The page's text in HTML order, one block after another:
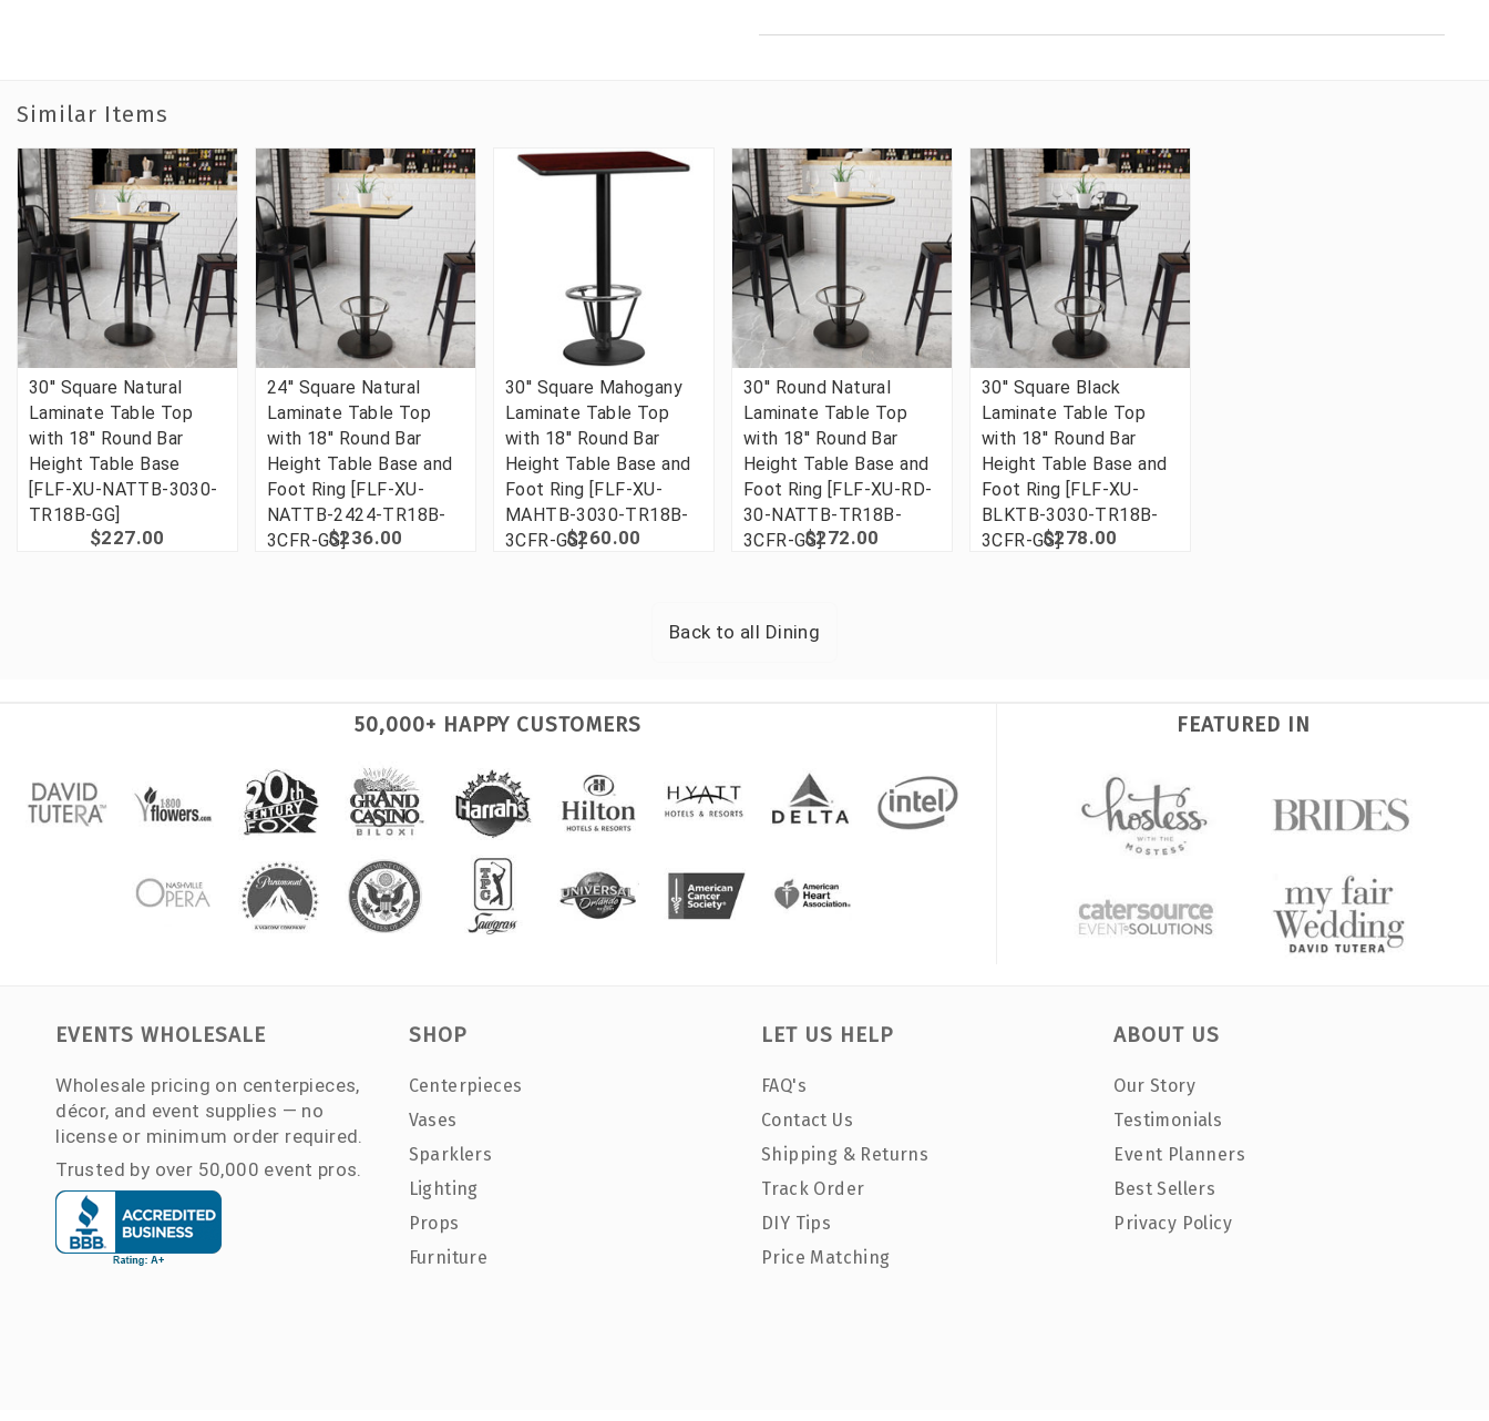
Similar Items
30'' Square Natural
Laminate Table Top
with 18'' Round Bar
Height Table Base
[FLF-XU-NATTB-3030-
TR18B-GG]
$227.00
24'' Square Natural
Laminate Table Top
with 18'' Round Bar
Height Table Base and
Foot Ring [FLF-XU-
NATTB-2424-TR18B-
3CFR-GG]$236.00
30'' Square Mahogany
Laminate Table Top
with 18'' Round Bar
Height Table Base and
Foot Ring [FLF-XU-
MAHTB-3030-TR18B-
3CFR-GG]$260.00
30'' Round Natural
Laminate Table Top
with 18'' Round Bar
Height Table Base and
Foot Ring [FLF-XU-RD-
30-NATTB-TR18B-
3CFR-GG]$272.00
30'' Square Black
Laminate Table Top
with 18'' Round Bar
Height Table Base and
Foot Ring [FLF-XU-
BLKTB-3030-TR18B-
3CFR-GG]$278.00
Back to all Dining
50,000+ HAPPY CUSTOMERS FEATURED IN
EVENTS WHOLESALE
Wholesale pricing on centerpieces,
décor, and event supplies — no
license or minimum order required.
Trusted by over 50,000 event pros.
SHOP
Centerpieces
Vases
Sparklers
Lighting
Props
Furniture
LET US HELP
FAQ's
Contact Us
Shipping & Returns
Track Order
DIY Tips
Price Matching
ABOUT US
Our Story
Testimonials
Event Planners
Best Sellers
Privacy Policy